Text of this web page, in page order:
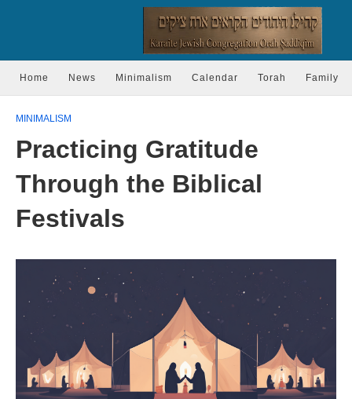
Home News Minimalism Calendar Torah Family
MINIMALISM
Practicing Gratitude
Through the Biblical
Festivals